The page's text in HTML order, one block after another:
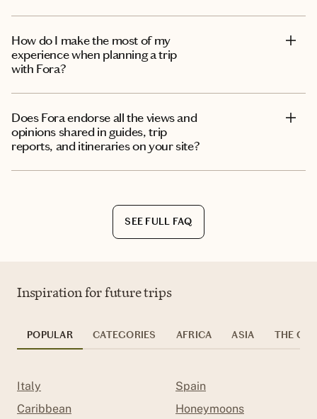
How do I make the most of my
experience when planning a trip
with Fora?
Does Fora endorse all the views and
opinions shared in guides, trip
reports, and itineraries on your site?
SEE FULL FAQ
Inspiration for future trips
POPULAR CATEGORIES AFRICA ASIA THE
Italy
Caribbean
Spain
Honeymoons